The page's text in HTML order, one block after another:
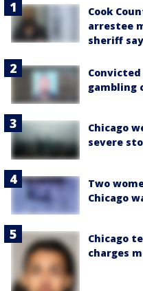
Cook
arrestee
sheriff
gambling
Chicago
severe
Two
Chicago
Chicago
charges